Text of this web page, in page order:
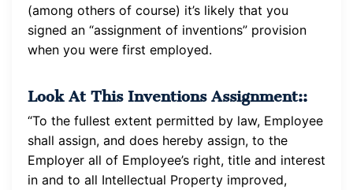
(among others of course) it’s likely that you
signed an “assignment of inventions” provision
when you were first employed.
Look At This Inventions Assignment::
“To the fullest extent permitted by law, Employee
shall assign, and does hereby assign, to the
Employer all of Employee’s right, title and interest
in and to all Intellectual Property improved,